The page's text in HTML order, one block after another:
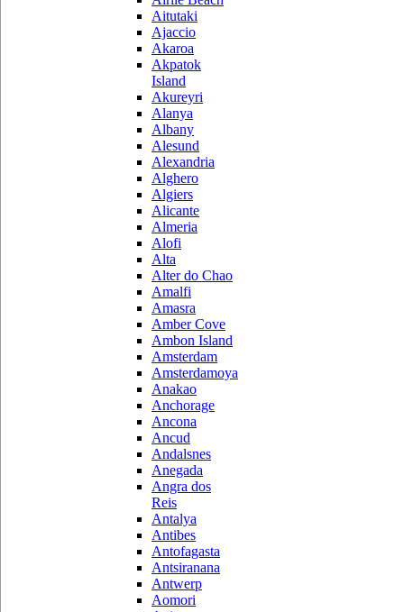
Aitutaki
Ajaccio
Akaroa
Akpatok
Island
Akureyri
Alanya
Albany
Alesund
Alexandria
Alghero
Algiers
Alicante
Almeria
Alofi
Alta
Alter do Chao
Amalfi
Amasra
Amber Cove
Ambon Island
Amsterdam
Amsterdamoya
Anakao
Anchorage
Ancona
Ancud
Andalsnes
Anegada
Angra dos
Reis
Antalya
Antibes
Antofagasta
Antsiranana
Antwerp
Aomori